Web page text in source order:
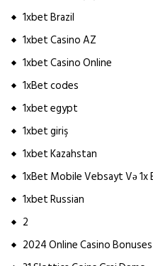
1xbet Brazil
1xbet Casino AZ
1xbet Casino Online
1xBet codes
1xbet egypt
1xbet giriş
1xbet Kazahstan
1xBet Mobile Vebsayt Və 1x
1xbet Russian
2
2024 Online Casino